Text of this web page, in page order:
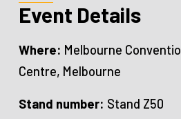
Event Details
Where: Melbourne
Centre, Melbourne
Stand number: Stand Z50